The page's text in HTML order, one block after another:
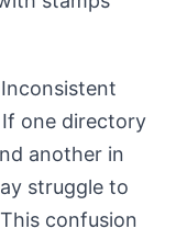
one directory
another in
struggle to
confusion